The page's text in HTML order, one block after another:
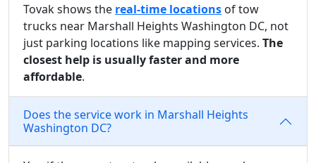
Tovak shows the real-time locations of tow
trucks near Marshall Heights Washington DC, not
just parking locations like mapping services. The
closest help is usually faster and more
affordable.
Does the service work in Marshall Heights
Washington DC?